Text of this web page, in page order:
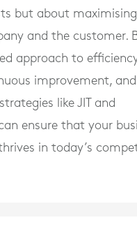
but about
and the customer.
approach to
improvement, and
like JIT and
ensure that your
in today’s